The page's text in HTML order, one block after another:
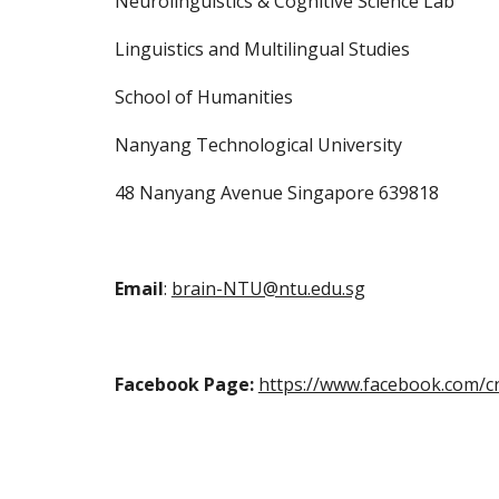
Linguistics and Multilingual Studies
School of Humanities
Nanyang Technological University
48 Nanyang Avenue Singapore 639818
Email: brain-NTU@ntu.edu.sg
Facebook Page: https://www.facebook.com/